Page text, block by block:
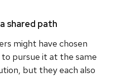
shared path
might have chosen
pursue it at the same
but they each also